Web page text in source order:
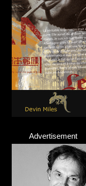
Advertisement